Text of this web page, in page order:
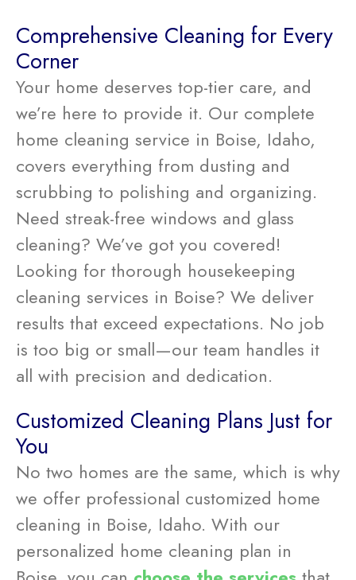
Comprehensive Cleaning for Every
Corner
Your home deserves top-tier care, and
we’re here to provide it. Our complete
home cleaning service in Boise, Idaho,
covers everything from dusting and
scrubbing to polishing and organizing.
Need streak-free windows and glass
cleaning? We’ve got you covered!
Looking for thorough housekeeping
cleaning services in Boise? We deliver
results that exceed expectations. No job
is too big or small—our team handles it
all with precision and dedication.
Customized Cleaning Plans Just for
You
No two homes are the same, which is why
we offer professional customized home
cleaning in Boise, Idaho. With our
personalized home cleaning plan in